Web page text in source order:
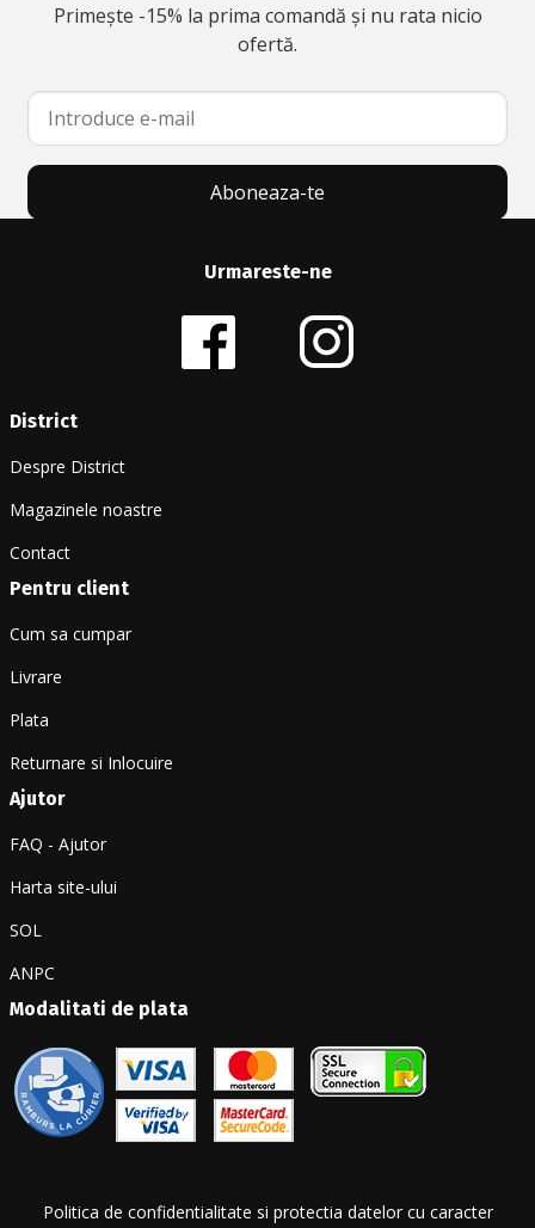
Primește -15% la prima comandă și nu rata nicio
ofertă.
Aboneaza-te
Urmareste-ne
District
Despre District
Magazinele noastre
Contact
Pentru client
Cum sa cumpar
Livrare
Plata
Returnare si Inlocuire
Ajutor
FAQ - Ajutor
Harta site-ului
SOL
ANPC
Modalitati de plata
Politica de confidentialitate si protectia datelor cu caracter